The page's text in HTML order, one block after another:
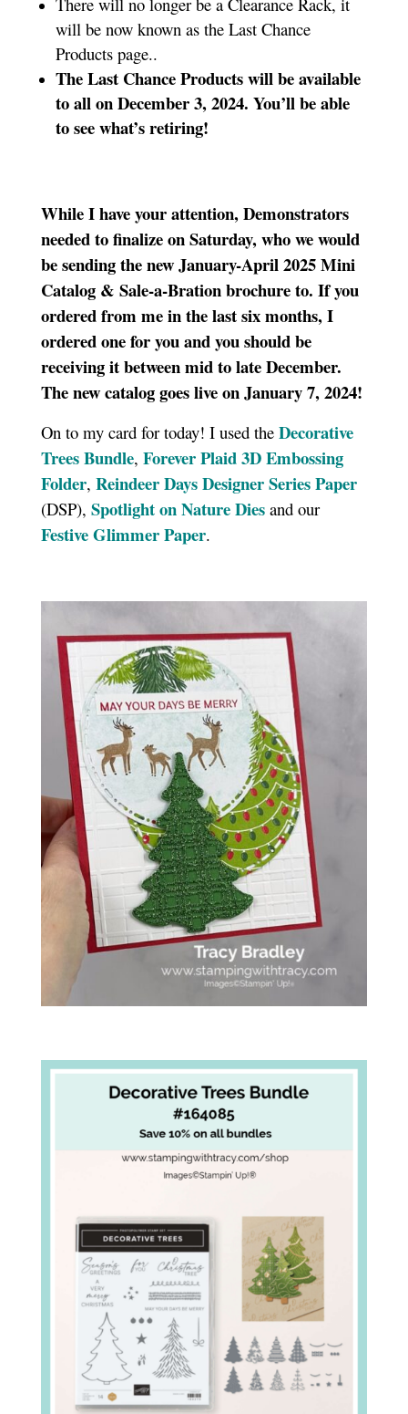
will be now known as the Last Chance
Products page..
The Last Chance Products will be available
to all on December 3, 2024. You’ll be able
to see what’s retiring!
While I have your attention, Demonstrators
needed to finalize on Saturday, who we would
be sending the new January-April 2025 Mini
Catalog & Sale-a-Bration brochure to. If you
ordered from me in the last six months, I
ordered one for you and you should be
receiving it between mid to late December.
The new catalog goes live on January 7, 2024!
On to my card for today! I used the Decorative
Trees Bundle, Forever Plaid 3D Embossing
Folder, Reindeer Days Designer Series Paper
(DSP), Spotlight on Nature Diesand our
Festive Glimmer Paper.